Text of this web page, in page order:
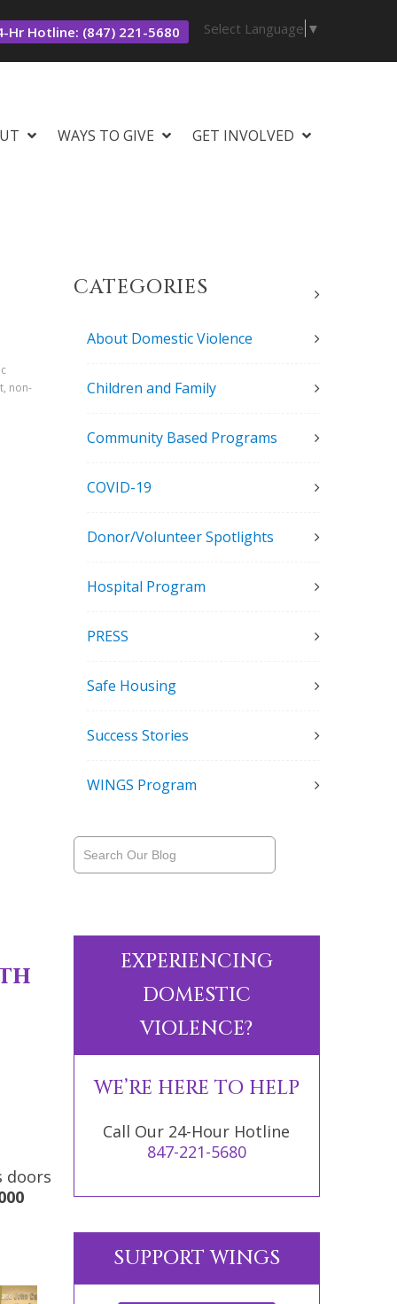
Hr Hotline: (847) 221-5680 Select Language ▼
WAYS TO GIVE GET INVOLVED
non-
doors
CATEGORIES
About Domestic Violence
Children and Family
Community Based Programs
COVID-19
Donor/Volunteer Spotlights
Hospital Program
PRESS
Safe Housing
Success Stories
WINGS Program
EXPERIENCING
DOMESTIC
VIOLENCE?
WE’RE HERE TO HELP
Call Our 24-Hour Hotline
847-221-5680
SUPPORT WINGS